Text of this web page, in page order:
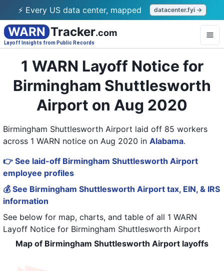
⚡ Every US data center, mapped datacenter.fyi →
WARN Tracker.com
Layoff Insights from Public Records
1 WARN Layoff Notice for
Birmingham Shuttlesworth
Airport on Aug 2020
Birmingham Shuttlesworth Airport laid off 85 workers
across 1 WARN notice on Aug 2020 in Alabama.
👉 See laid-off Birmingham Shuttlesworth Airport
employee profiles
💰 See Birmingham Shuttlesworth Airport tax, EIN, & IRS
information
See below for map, charts, and table of all 1 WARN
Layoff Notice for Birmingham Shuttlesworth Airport
Map of Birmingham Shuttlesworth Airport layoffs